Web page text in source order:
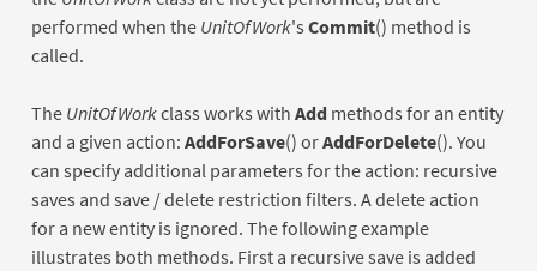
performed when the UnitOfWork's Commit() method is
called.
The UnitOfWorkclass works with Add methods for an entity
and a given action: AddForSave() orAddForDelete(). You
can specify additional parameters for the action: recursive
saves and save / delete restriction filters. A delete action
for a new entity is ignored. The following example
illustrates both methods. First a recursive save is added